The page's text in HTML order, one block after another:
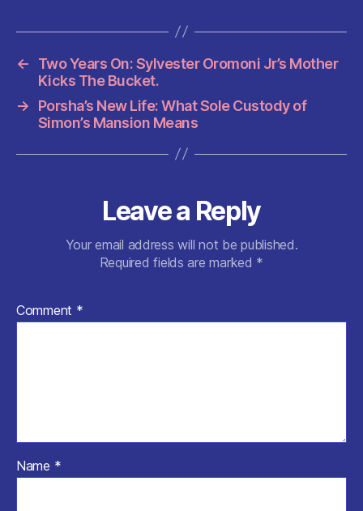
b
o
o
k
A
p
p
t
t
←
Two Years On: Sylvester Oromoni Jr’s Mother
Kicks The Bucket.
→
Porsha’s New Life: What Sole Custody of
Simon’s Mansion Means
Leave a Reply
Your email address will not be published.
Required fields are marked *
Comment *
Name *